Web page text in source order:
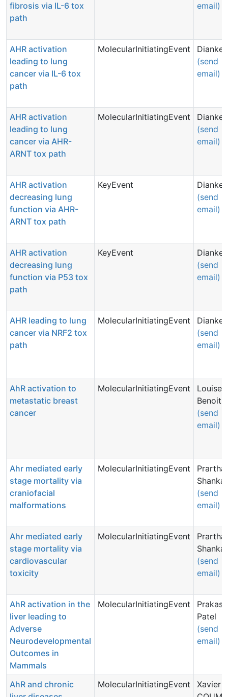
fibrosis via IL-6 tox
path
email)
AHR activation
leading to lung
cancer via IL-6 tox
path
MolecularInitiatingEvent
Dianke
(send
email)
AHR activation
leading to lung
cancer via AHR-
ARNT tox path
MolecularInitiatingEvent
Dianke
(send
email)
AHR activation
decreasing lung
function via AHR-
ARNT tox path
KeyEvent
Dianke
(send
email)
AHR activation
decreasing lung
function via P53 tox
path
KeyEvent
Dianke
(send
email)
AHR leading to lung
cancer via NRF2 tox
path
MolecularInitiatingEvent
Dianke
(send
email)
AhR activation to
metastatic breast
cancer
MolecularInitiatingEvent
Louise
Benoit
(send
email)
Ahr mediated early
stage mortality via
craniofacial
malformations
MolecularInitiatingEvent
Shankar
(send
email)
Ahr mediated early
stage mortality via
cardiovascular
toxicity
MolecularInitiatingEvent
Shankar
(send
email)
AhR activation in the
liver leading to
Adverse
Neurodevelopmental
Outcomes in
Mammals
MolecularInitiatingEvent
Prakash
Patel
(send
email)
AhR and chronic
MolecularInitiatingEvent
Xavier